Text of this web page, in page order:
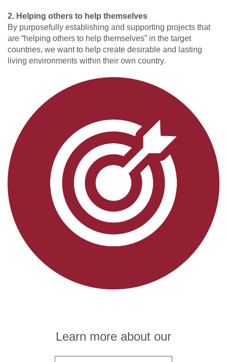
2. Helping others to help themselves
By purposefully establishing and supporting projects that
are “helping others to help themselves” in the target
countries, we want to help create desirable and lasting
living environments within their own country.
Learn more about our